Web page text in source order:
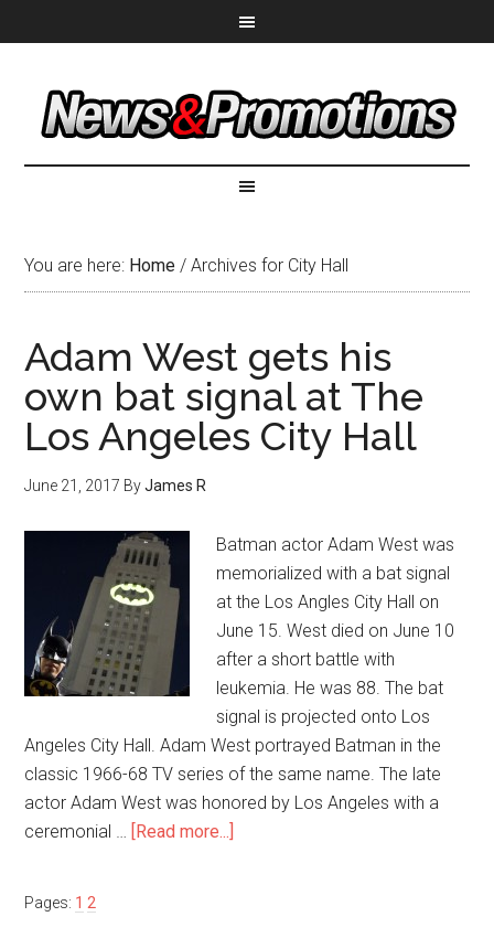
You are here: Home / Archives for City Hall
Adam West gets his
own bat signal at The
Los Angeles City Hall
June 21, 2017 ByJames R
Batman actor Adam West was
memorialized with a bat signal
at the Los Angles City Hall on
June 15. West died on June 10
after a short battle with
leukemia. He was 88. The bat
signal is projected onto Los
Angeles City Hall. Adam West portrayed Batman in the
classic 1966-68 TV series of the same name. The late
actor Adam West was honored by Los Angeles with a
ceremonial … [Read more...]
Pages: 1 2